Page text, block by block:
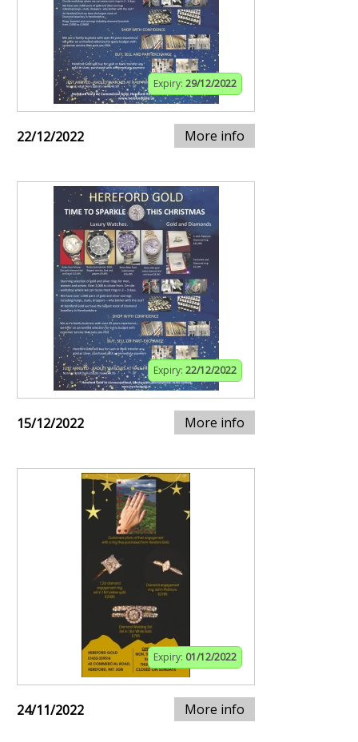
Expiry: 29/12/2022
22/12/2022 More info
Expiry: 22/12/2022
15/12/2022 More info
Expiry: 01/12/2022
24/11/2022 More info